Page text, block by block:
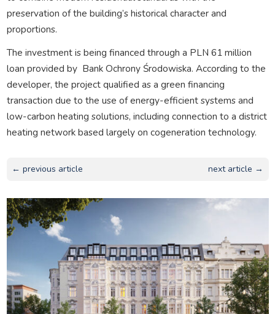
preservation of the building’s historical character and
proportions.
The investment is being financed through a PLN 61 million
loan provided by Bank Ochrony Środowiska. According to the
developer, the project qualified as a green financing
transaction due to the use of energy-efficient systems and
low-carbon heating solutions, including connection to a district
heating network based largely on cogeneration technology.
← previous article next article →